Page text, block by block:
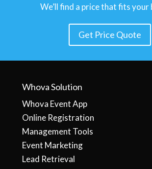
We’ll find a price that fits your
Get Price Quote
Whova Solution
Whova Event App
Online Registration
Management Tools
Event Marketing
Lead Retrieval